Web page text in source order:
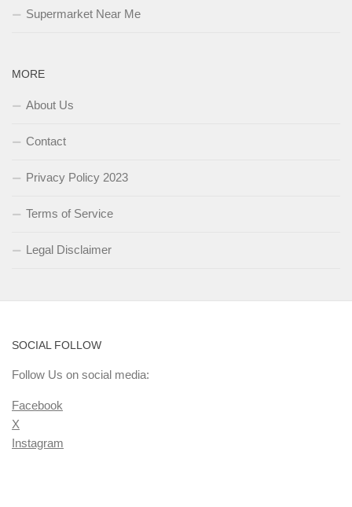
Supermarket Near Me
MORE
About Us
Contact
Privacy Policy 2023
Terms of Service
Legal Disclaimer
SOCIAL FOLLOW
Follow Us on social media:
Facebook
X
Instagram